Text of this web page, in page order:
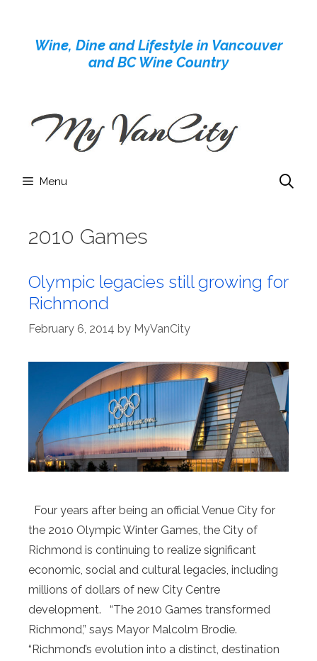
contentWine, Dine and Lifestyle in Vancouver
and BC Wine Country
Menu
2010 Games
Olympic legacies still growing for
Richmond
February 6, 2014 by MyVanCity
Four years after being an official Venue City for
the 2010 Olympic Winter Games, the City of
Richmond is continuing to realize significant
economic, social and cultural legacies, including
millions of dollars of new City Centre
development. “The 2010 Games transformed
Richmond,” says Mayor Malcolm Brodie.
“Richmond’s evolution into a distinct, destination